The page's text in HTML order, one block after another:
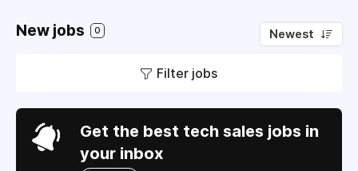
New jobs 0 Newest
Filter jobs
Get the best tech sales jobs in
your inbox